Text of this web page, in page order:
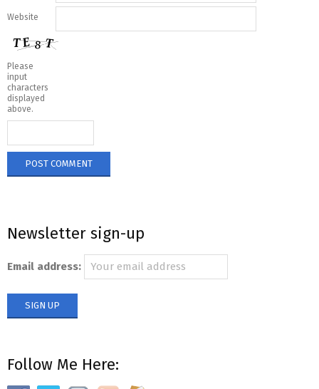
Website
Please
input
characters
displayed
above.
Newsletter sign-up
Email address:
Follow Me Here: